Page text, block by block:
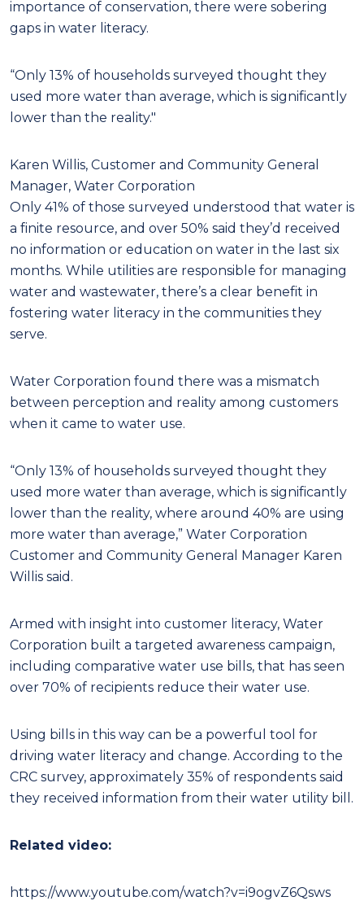
importance of conservation, there were sobering
gaps in water literacy.
“Only 13% of households surveyed thought they
used more water than average, which is significantly
lower than the reality."
Karen Willis, Customer and Community General
Manager, Water Corporation
Only 41% of those surveyed understood that water is
a finite resource, and over 50% said they’d received
no information or education on water in the last six
months. While utilities are responsible for managing
water and wastewater, there’s a clear benefit in
fostering water literacy in the communities they
serve.
Water Corporation found there was a mismatch
between perception and reality among customers
when it came to water use.
“Only 13% of households surveyed thought they
used more water than average, which is significantly
lower than the reality, where around 40% are using
more water than average,” Water Corporation
Customer and Community General Manager Karen
Willis said.
Armed with insight into customer literacy, Water
Corporation built a targeted awareness campaign,
including comparative water use bills, that has seen
over 70% of recipients reduce their water use.
Using bills in this way can be a powerful tool for
driving water literacy and change. According to the
CRC survey, approximately 35% of respondents said
they received information from their water utility bill.
Related video:
https://www.youtube.com/watch?v=i9ogvZ6Qsws